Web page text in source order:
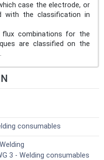
case the electrode, or
with the classification in
flux combinations for the
are classified on the
consumables
3 - Welding consumables